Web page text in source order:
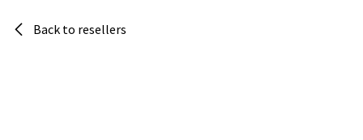
Back to resellers